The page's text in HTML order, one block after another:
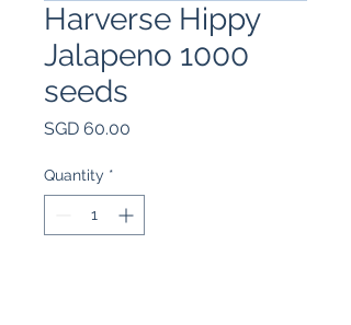
Harverse Hippy
Jalapeno 1000
seeds
SGD 60.00
Quantity *